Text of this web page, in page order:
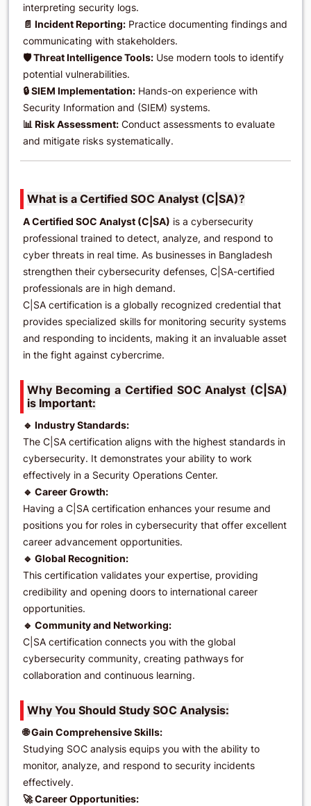
interpreting security logs.
📄 Incident Reporting: Practice documenting findings and
communicating with stakeholders.
🛡️ Threat Intelligence Tools: Use modern tools to identify
potential vulnerabilities.
🔒 SIEM Implementation: Hands-on experience with
Security Information and (SIEM) systems.
📊 Risk Assessment: Conduct assessments to evaluate
and mitigate risks systematically.
What is a Certified SOC Analyst (C|SA)?
A Certified SOC Analyst (C|SA) is a cybersecurity
professional trained to detect, analyze, and respond to
cyber threats in real time. As businesses in Bangladesh
strengthen their cybersecurity defenses, C|SA-certified
professionals are in high demand.
C|SA certification is a globally recognized credential that
provides specialized skills for monitoring security systems
and responding to incidents, making it an invaluable asset
in the fight against cybercrime.
Why Becoming a Certified SOC Analyst (C|SA)
is Important:
🔹 Industry Standards:
The C|SA certification aligns with the highest standards in
cybersecurity. It demonstrates your ability to work
effectively in a Security Operations Center.
🔹 Career Growth:
Having a C|SA certification enhances your resume and
positions you for roles in cybersecurity that offer excellent
career advancement opportunities.
🔹 Global Recognition:
This certification validates your expertise, providing
credibility and opening doors to international career
opportunities.
🔹 Community and Networking:
C|SA certification connects you with the global
cybersecurity community, creating pathways for
collaboration and continuous learning.
Why You Should Study SOC Analysis:
🌐 Gain Comprehensive Skills:
Studying SOC analysis equips you with the ability to
monitor, analyze, and respond to security incidents
effectively.
🚀 Career Opportunities: